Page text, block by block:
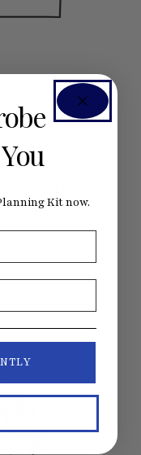
(B), but label it
Kit now.